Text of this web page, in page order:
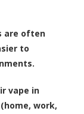
are often
to
vape in
work,